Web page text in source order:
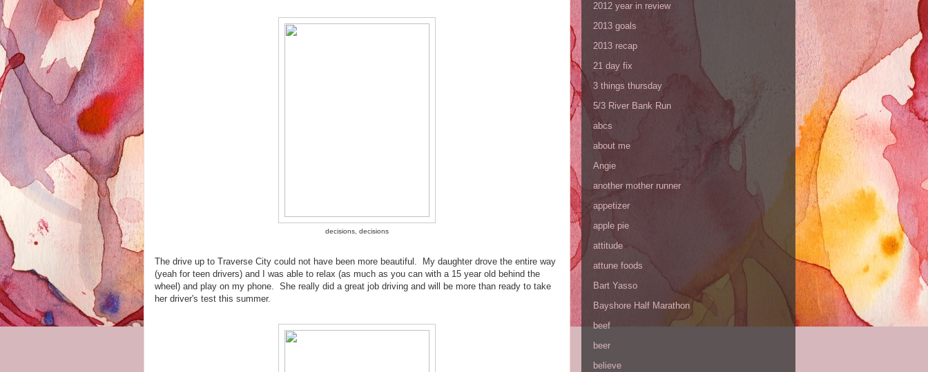
decisions, decisions
The drive up to Traverse City could not have been more beautiful. My daughter drove the entire way
(yeah for teen drivers) and I was able to relax (as much as you can with a 15 year old behind the
wheel) and play on my phone. She really did a great job driving and will be more than ready to take
her driver's test this summer.
2012 year in review
2013 goals
2013 recap
21 day fix
3 things thursday
5/3 River Bank Run
abcs
about me
Angie
another mother runner
appetizer
apple pie
attitude
attune foods
Bart Yasso
Bayshore Half Marathon
beef
beer
believe